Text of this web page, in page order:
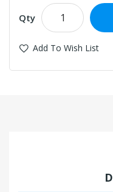
Qty
Add To Wish List